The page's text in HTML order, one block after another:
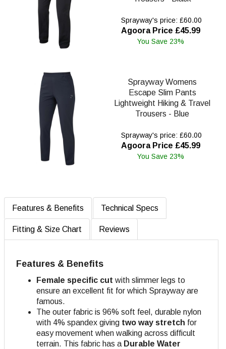
Sprayway's price: £60.00
Agoora Price £45.99
You Save 23%
Sprayway Womens
Escape Slim Pants
Lightweight Hiking & Travel
Trousers - Blue
Sprayway's price: £60.00
Agoora Price £45.99
You Save 23%
Features & Benefits Technical Specs
Fitting & Size Chart Reviews
Features & Benefits
Female specific cut with slimmer legs to
ensure an excellent fit for which Sprayway are
famous.
The outer fabric is 96% soft feel, durable nylon
with 4% spandex giving two way stretch for
easy movement when walking across difficult
terrain. This fabric has a Durable Water